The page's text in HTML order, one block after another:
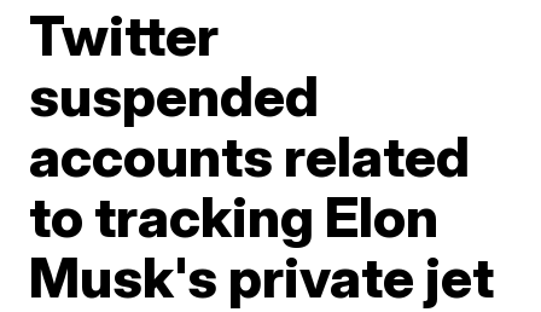
Twitter
suspended
accounts related
to tracking Elon
Musk's private jet